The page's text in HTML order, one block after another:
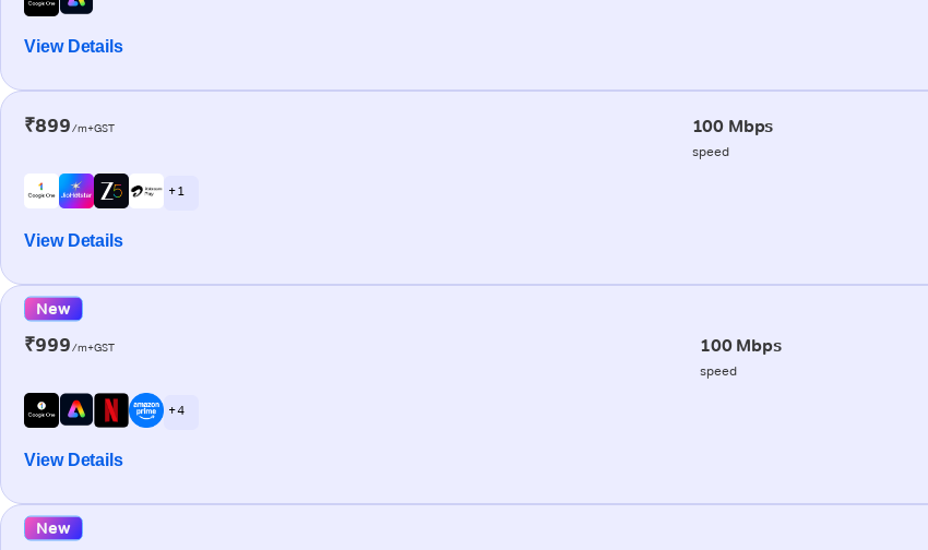
View Details
₹899/m+GST 100 Mbps
speed
+ 1
View Details
New
₹999/m+GST 100 Mbps
speed
+ 4
View Details
New